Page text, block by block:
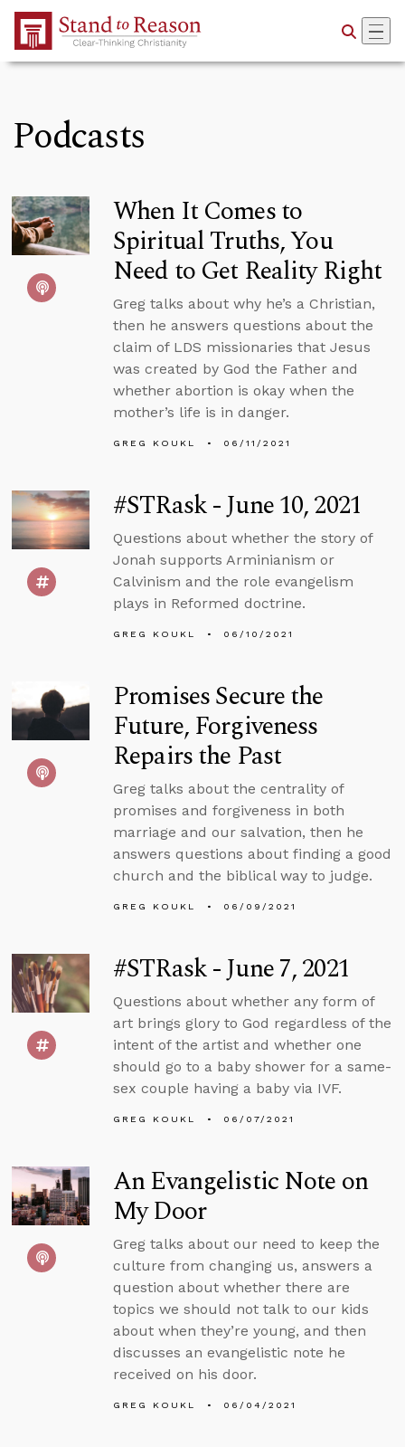
Skip to Main Content
Podcasts
When It Comes to
Spiritual Truths, You
Need to Get Reality Right
Greg talks about why he’s a Christian,
then he answers questions about the
claim of LDS missionaries that Jesus
was created by God the Father and
whether abortion is okay when the
mother’s life is in danger.
GREG KOUKL 06/11/2021
#STRask - June 10, 2021
Questions about whether the story of
Jonah supports Arminianism or
Calvinism and the role evangelism
plays in Reformed doctrine.
GREG KOUKL 06/10/2021
Promises Secure the
Future, Forgiveness
Repairs the Past
Greg talks about the centrality of
promises and forgiveness in both
marriage and our salvation, then he
answers questions about finding a good
church and the biblical way to judge.
GREG KOUKL 06/09/2021
#STRask - June 7, 2021
Questions about whether any form of
art brings glory to God regardless of the
intent of the artist and whether one
should go to a baby shower for a same-
sex couple having a baby via IVF.
GREG KOUKL 06/07/2021
An Evangelistic Note on
My Door
Greg talks about our need to keep the
culture from changing us, answers a
question about whether there are
topics we should not talk to our kids
about when they’re young, and then
discusses an evangelistic note he
received on his door.
GREG KOUKL 06/04/2021